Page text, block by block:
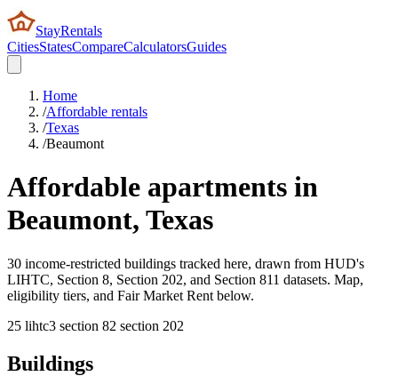
StayRentals
CitiesStatesCompareCalculatorsGuides
Home
/Affordable rentals
/Texas
/Beaumont
Affordable apartments in
Beaumont, Texas
30 income-restricted buildings tracked here, drawn from HUD's
LIHTC, Section 8, Section 202, and Section 811 datasets. Map,
eligibility tiers, and Fair Market Rent below.
25 lihtc3 section 82 section 202
Buildings